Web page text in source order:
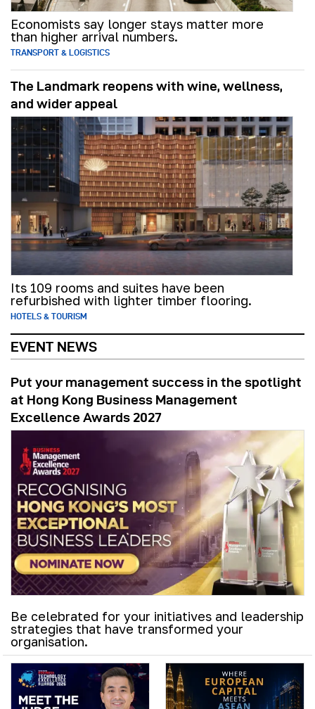
Economists say longer stays matter more
than higher arrival numbers.
TRANSPORT & LOGISTICS
The Landmark reopens with wine, wellness,
and wider appeal
Its 109 rooms and suites have been
refurbished with lighter timber flooring.
HOTELS & TOURISM
EVENT NEWS
Put your management success in the spotlight
at Hong Kong Business Management
Excellence Awards 2027
Be celebrated for your initiatives and leadership
strategies that have transformed your
organisation.